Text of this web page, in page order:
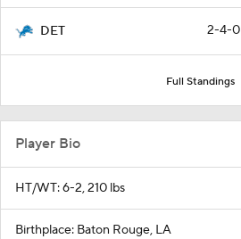
DET 2-4-0
Full Standings
Player Bio
HT/WT: 6-2, 210 lbs
Birthplace: Baton Rouge, LA